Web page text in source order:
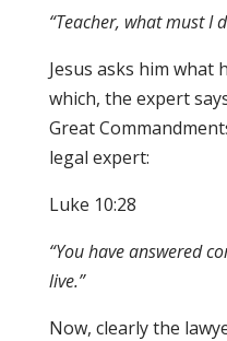
“Teacher, what must I
Jesus asks him what
which, the expert
Great
legal expert:
Luke 10:28
“You have answered
live.”
Now, clearly the